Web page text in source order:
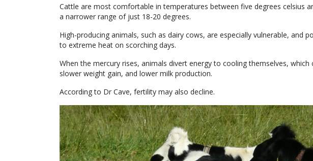
Cattle are most comfortable in temperatures between five degrees celsius
a narrower range of just 18-20 degrees.
High-producing animals, such as dairy cows, are especially vulnerable, and
to extreme heat on scorching days.
When the mercury rises, animals divert energy to cooling themselves,
slower weight gain, and lower milk production.
According to Dr Cave, fertility may also decline.